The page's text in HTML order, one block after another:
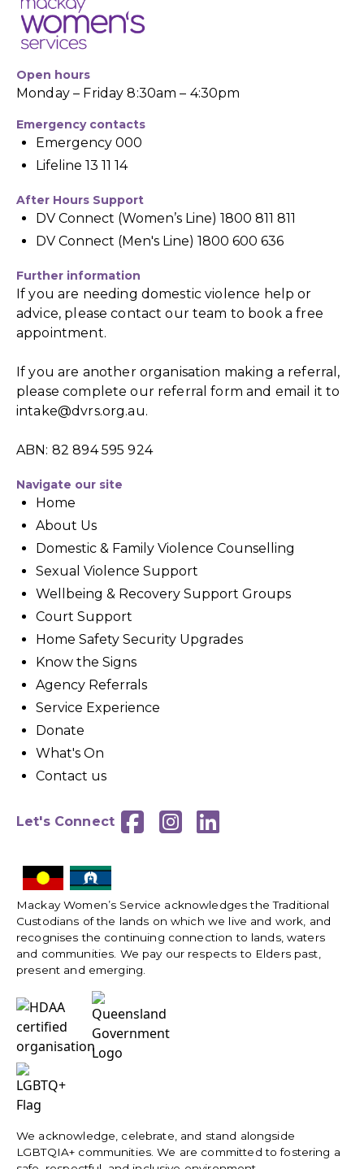
Open hours
Monday – Friday 8:30am – 4:30pm
Emergency contacts
Emergency 000
Lifeline 13 11 14
After Hours Support
DV Connect (Women’s Line) 1800 811 811
DV Connect (Men's Line) 1800 600 636
Further information
If you are needing domestic violence help or
advice, please contact our team to book a free
appointment.
If you are another organisation making a referral,
please complete our referral form and email it to
intake@dvrs.org.au.
ABN: 82 894 595 924
Navigate our site
Home
About Us
Domestic & Family Violence Counselling
Sexual Violence Support
Wellbeing & Recovery Support Groups
Court Support
Home Safety Security Upgrades
Know the Signs
Agency Referrals
Service Experience
Donate
What's On
Contact us
Let's Connect   
Mackay Women’s Service acknowledges the Traditional
Custodians of the lands on which we live and work, and
recognises the continuing connection to lands, waters
and communities. We pay our respects to Elders past,
present and emerging.
We acknowledge, celebrate, and stand alongside
LGBTQIA+ communities. We are committed to fostering a